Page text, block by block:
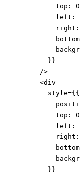
top:
left:
right:
          }}
        />
        <div
          style={{
top:
left:
right:
          }}